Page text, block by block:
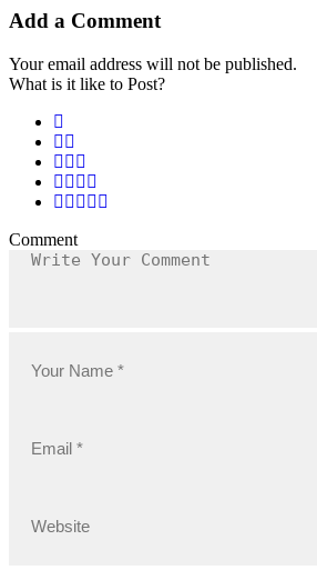
Add a Comment
Your email address will not be published.
What is it like to Post?
Comment